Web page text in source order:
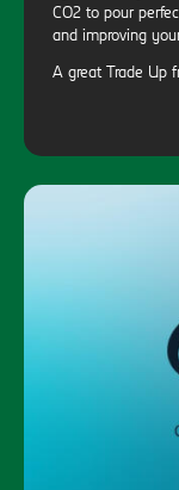
CO2 to pour
and improving
A great Trade Up